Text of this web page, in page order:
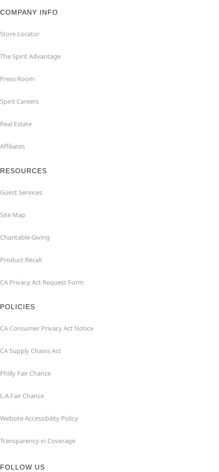
COMPANY INFO
Store Locator
The Spirit Advantage
Press Room
Spirit Careers
Real Estate
Affiliates
RESOURCES
Guest Services
Site Map
Charitable Giving
Product Recall
CA Privacy Act Request Form
POLICIES
CA Consumer Privacy Act Notice
CA Supply Chains Act
Philly Fair Chance
L.A.Fair Chance
Website Accessibility Policy
Transparency in Coverage
FOLLOW US